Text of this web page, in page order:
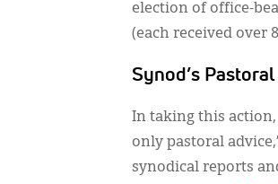
election of office-
(each received over
Synod’s
In taking this action,
only pastoral
synodical reports